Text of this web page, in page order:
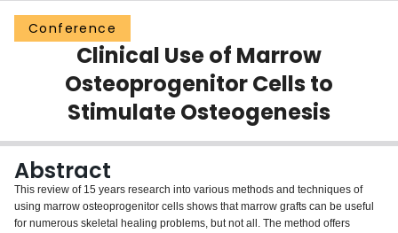
Groups
Scholarly Works
Login
Conference
Clinical Use of Marrow
Osteoprogenitor Cells to
Stimulate Osteogenesis
Abstract
This review of 15 years research into various methods and techniques of
using marrow osteoprogenitor cells shows that marrow grafts can be useful
for numerous skeletal healing problems, but not all. The method offers